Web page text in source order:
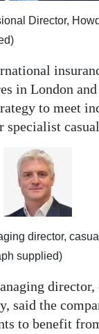
Director,
in London
to meet
specialist
director,
supplied)
director,
said the
to benefit